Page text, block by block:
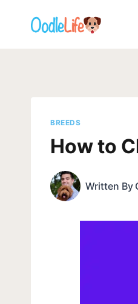
BREEDS
How to
Written By